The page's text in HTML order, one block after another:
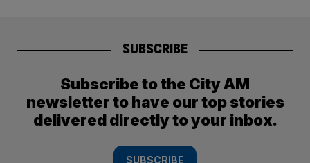
SUBSCRIBE
Subscribe to the City AM
newsletter to have our top stories
delivered directly to your inbox.
SUBSCRIBE